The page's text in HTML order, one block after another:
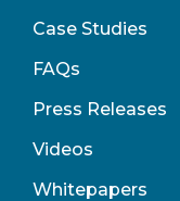
Case Studies
FAQs
Press Releases
Videos
Whitepapers